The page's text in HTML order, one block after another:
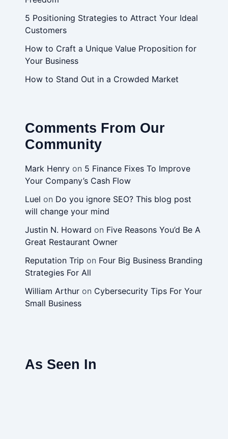
5 Positioning Strategies to Attract Your Ideal
Customers
How to Craft a Unique Value Proposition for
Your Business
How to Stand Out in a Crowded Market
Comments From Our
Community
Mark Henryon 5 Finance Fixes To Improve
Your Company’s Cash Flow
Luel on Do you ignore SEO? This blog post
will change your mind
Justin N. Howard on Five Reasons You’d Be A
Great Restaurant Owner
Reputation Trip on Four Big Business Branding
Strategies For All
William Arthuron Cybersecurity Tips For Your
Small Business
As Seen In